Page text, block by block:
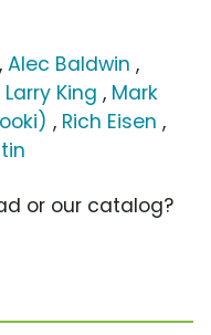
, Alec Baldwin ,
Larry King , Mark
, Rich Eisen ,
or our catalog?